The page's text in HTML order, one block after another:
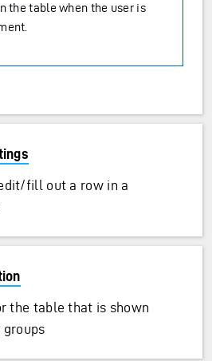
the table when the user is
fill out a row in a
the table that is shown
groups